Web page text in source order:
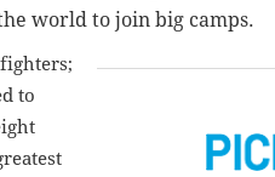
world to join big camps.
to